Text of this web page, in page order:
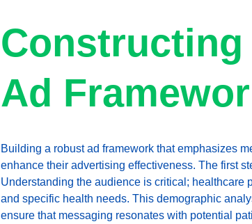
Constructing
Ad
Building a robust ad framework that emphasizes
enhance their advertising effectiveness. The first
Understanding the audience is critical; healthcare
and specific health needs. This demographic
ensure that messaging resonates with potential